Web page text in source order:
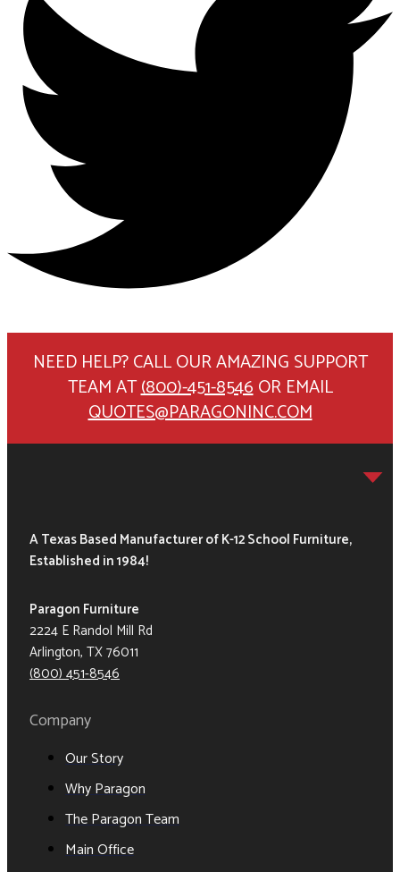
NEED HELP? CALL OUR AMAZING SUPPORT
TEAM AT(800)-451-8546OR EMAIL
QUOTES@PARAGONINC.COM
A Texas Based Manufacturer of K-12 School Furniture,
Established in 1984!
Paragon Furniture
2224 E Randol Mill Rd
Arlington, TX 76011
(800) 451-8546
Company
Our Story
Why Paragon
The Paragon Team
Main Office